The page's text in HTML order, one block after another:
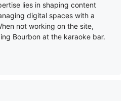
lies in shaping content
digital spaces with a
not working on the site,
Bourbon at the karaoke bar.